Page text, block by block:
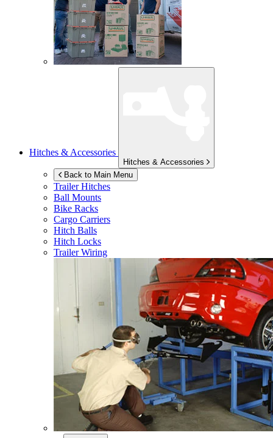
Hitches & Accessories
Hitches & Accessories
Back to Main Menu
Trailer Hitches
Ball Mounts
Bike Racks
Cargo Carriers
Hitch Balls
Hitch Locks
Trailer Wiring